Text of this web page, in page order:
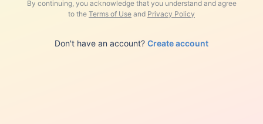
By continuing, you acknowledge that you understand and agree
to the Terms of Use and Privacy Policy
Don't have an account? Create account